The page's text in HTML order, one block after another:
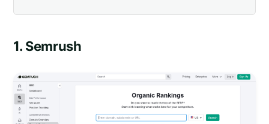
1. Semrush